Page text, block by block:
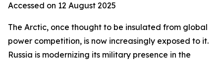
Accessed on 12 August 2025
The Arctic, once thought to be insulated from global
power competition, is now increasingly exposed to it.
Russia is modernizing its military presence in the